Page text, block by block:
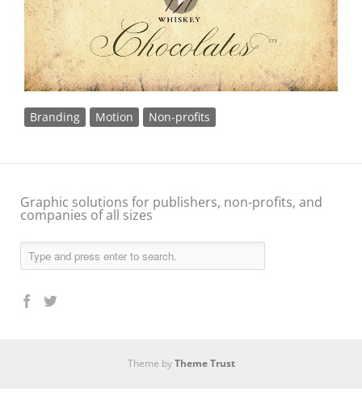
Branding Motion Non-profits
Graphic solutions for publishers, non-profits, and
companies of all sizes
Theme byTheme Trust